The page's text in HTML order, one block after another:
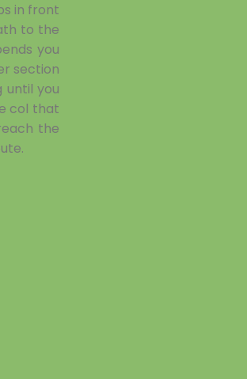
in front
to the
you
section
until you
col that
the